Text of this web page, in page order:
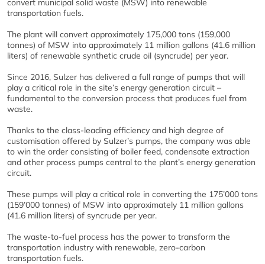
convert municipal solid waste (MSW) into renewable
transportation fuels.
The plant will convert approximately 175,000 tons (159,000
tonnes) of MSW into approximately 11 million gallons (41.6 million
liters) of renewable synthetic crude oil (syncrude) per year.
Since 2016, Sulzer has delivered a full range of pumps that will
play a critical role in the site’s energy generation circuit –
fundamental to the conversion process that produces fuel from
waste.
Thanks to the class-leading efficiency and high degree of
customisation offered by Sulzer’s pumps, the company was able
to win the order consisting of boiler feed, condensate extraction
and other process pumps central to the plant’s energy generation
circuit.
These pumps will play a critical role in converting the 175’000 tons
(159’000 tonnes) of MSW into approximately 11 million gallons
(41.6 million liters) of syncrude per year.
The waste-to-fuel process has the power to transform the
transportation industry with renewable, zero-carbon
transportation fuels.